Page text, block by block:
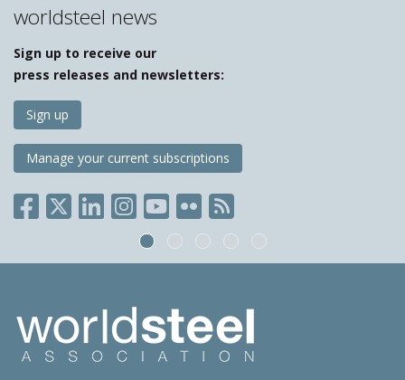
worldsteel news
Sign up to receive our
press releases and newsletters:
Sign up
Manage your current subscriptions